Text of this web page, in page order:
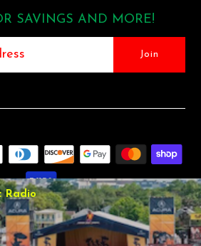
SAVINGS AND MORE!
MUNCK MUSIC•SHOPIFY THEME BY
POSANDECOMMERCE BY SHOPIFY
Radio